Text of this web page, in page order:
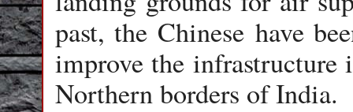
past, the Chinese have
improve the
Northern borders of India.